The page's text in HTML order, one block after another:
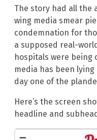
The story had all the
wing media smear
condemnation for
a supposed real-
hospitals were being
media has been
day one of the
Here’s the screen
headline and